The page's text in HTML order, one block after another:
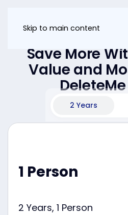
Skip to main content
Save More
Value and
2 Years
1 Person
2 Years, 1 Person